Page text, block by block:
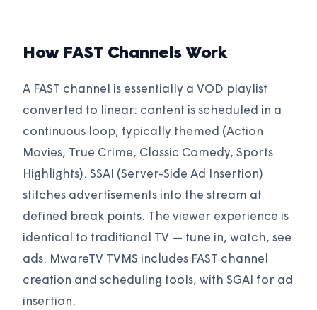
How FAST Channels Work
A FAST channel is essentially a VOD playlist
converted to linear: content is scheduled in a
continuous loop, typically themed (Action
Movies, True Crime, Classic Comedy, Sports
Highlights). SSAI (Server-Side Ad Insertion)
stitches advertisements into the stream at
defined break points. The viewer experience is
identical to traditional TV — tune in, watch, see
ads. MwareTV TVMS includes FAST channel
creation and scheduling tools, with SGAI for ad
insertion.